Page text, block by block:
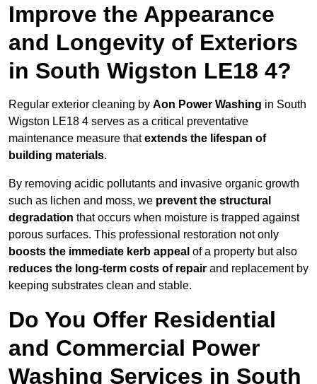
Improve the Appearance
and Longevity of Exteriors
in South Wigston LE18 4?
Regular exterior cleaning by Aon Power Washing in South
Wigston LE18 4 serves as a critical preventative
maintenance measure thatextends the lifespan of
building materials.
By removing acidic pollutants and invasive organic growth
such as lichen and moss, we prevent the structural
degradation that occurs when moisture is trapped against
porous surfaces. This professional restoration not only
boosts the immediate kerb appeal of a property but also
reduces the long-term costs of repair and replacement by
keeping substrates clean and stable.
Do You Offer Residential
and Commercial Power
Washing Services in South